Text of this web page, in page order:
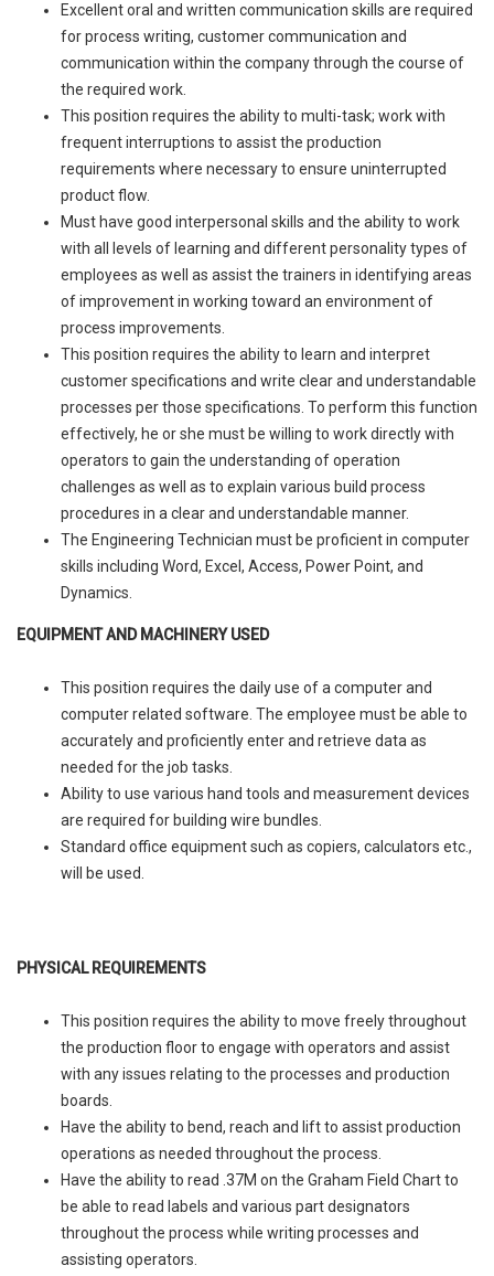
Excellent oral and written communication skills are required
for process writing, customer communication and
communication within the company through the course of
the required work.
This position requires the ability to multi-task; work with
frequent interruptions to assist the production
requirements where necessary to ensure uninterrupted
product flow.
Must have good interpersonal skills and the ability to work
with all levels of learning and different personality types of
employees as well as assist the trainers in identifying areas
of improvement in working toward an environment of
process improvements.
This position requires the ability to learn and interpret
customer specifications and write clear and understandable
processes per those specifications. To perform this function
effectively, he or she must be willing to work directly with
operators to gain the understanding of operation
challenges as well as to explain various build process
procedures in a clear and understandable manner.
The Engineering Technician must be proficient in computer
skills including Word, Excel, Access, Power Point, and
Dynamics.
EQUIPMENT AND MACHINERY USED
This position requires the daily use of a computer and
computer related software. The employee must be able to
accurately and proficiently enter and retrieve data as
needed for the job tasks.
Ability to use various hand tools and measurement devices
are required for building wire bundles.
Standard office equipment such as copiers, calculators etc.,
will be used.
PHYSICAL REQUIREMENTS
This position requires the ability to move freely throughout
the production floor to engage with operators and assist
with any issues relating to the processes and production
boards.
Have the ability to bend, reach and lift to assist production
operations as needed throughout the process.
Have the ability to read .37M on the Graham Field Chart to
be able to read labels and various part designators
throughout the process while writing processes and
assisting operators.